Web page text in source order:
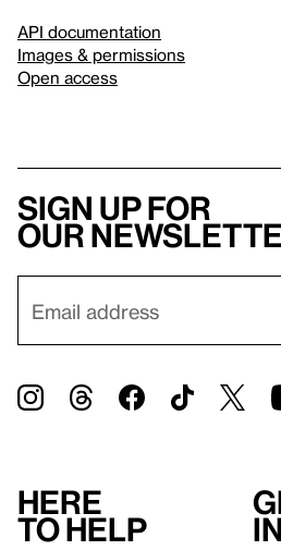
API documentation
Images & permissions
Open access
Sign up for
our
Here
to help